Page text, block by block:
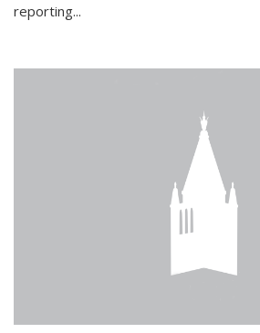
reporting...